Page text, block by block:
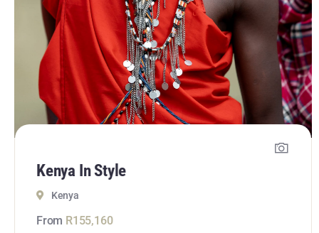
Kenya In Style
Kenya
From R155,160